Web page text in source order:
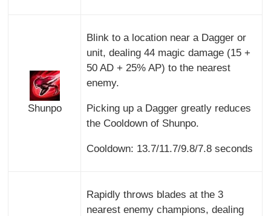
Shunpo
Blink to a location near a Dagger or
unit, dealing 44 magic damage (15 +
50 AD + 25% AP) to the nearest
enemy.
Picking up a Dagger greatly reduces
the Cooldown of Shunpo.
Cooldown: 13.7/11.7/9.8/7.8 seconds
Rapidly throws blades at the 3
nearest enemy champions, dealing